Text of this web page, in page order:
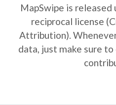
MapSwipe is released
reciprocal license
Attribution).
data, just make sure